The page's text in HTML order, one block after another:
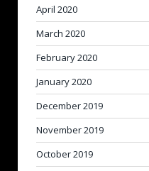
April 2020
March 2020
February 2020
January 2020
December 2019
November 2019
October 2019